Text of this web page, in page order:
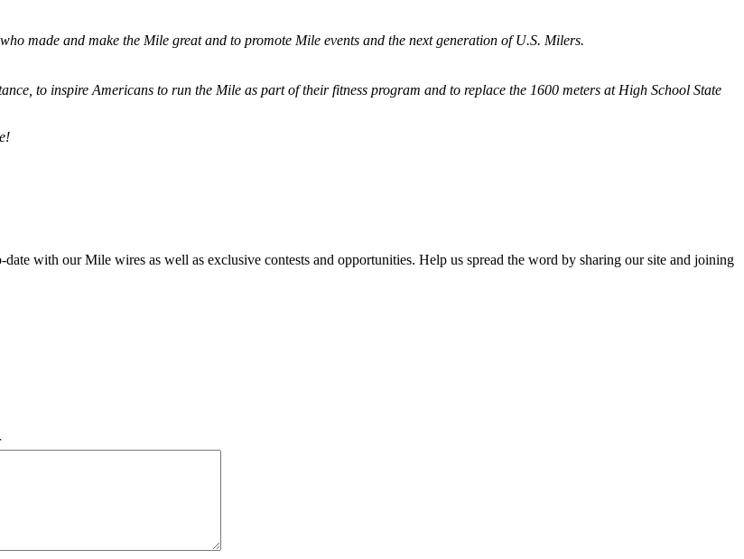
made and make the Mile great and to promote Mile events and the next generation of U.S. Milers.
to inspire Americans to run the Mile as part of their fitness program and to replace the 1600 meters at High School State
date with our Mile wires as well as exclusive contests and opportunities. Help us spread the word by sharing our site and joining